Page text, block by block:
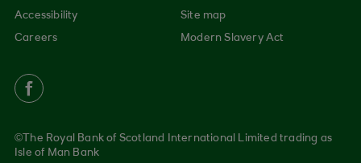
Accessibility
Site map
Careers
Modern Slavery Act
©The Royal Bank of Scotland International Limited trading as
Isle of Man Bank